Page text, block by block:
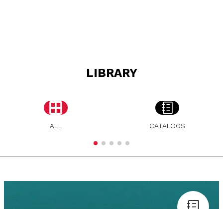
LIBRARY
ALL CATALOGS